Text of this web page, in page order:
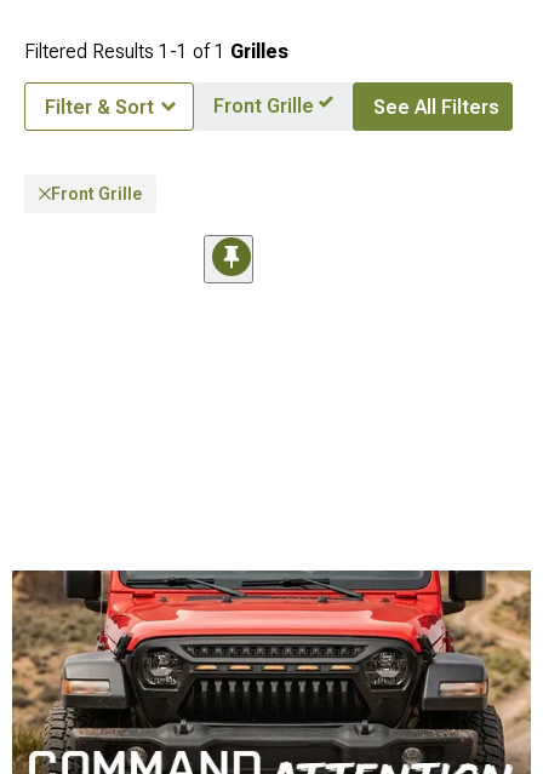
Filtered Results 1-1 of1 Grilles
Filter & Sort Front Grille See All Filters
Front Grille